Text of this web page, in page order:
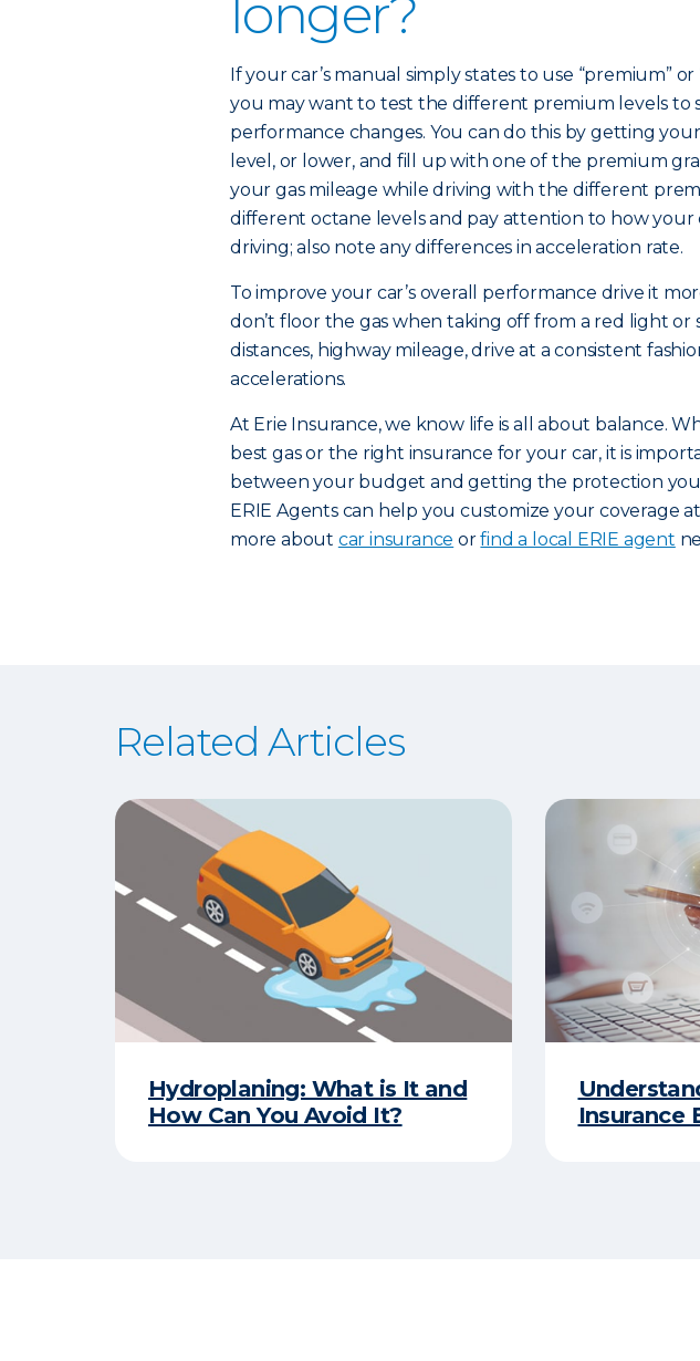
longer?
If your car’s manual simply states to use “premium”
you may want to test the different premium levels to
performance changes. You can do this by getting
level, or lower, and fill up with one of the premium
your gas mileage while driving with the different
different octane levels and pay attention to how your
driving; also note any differences in acceleration rate.
To improve your car’s overall performance drive it
don’t floor the gas when taking off from a red light or
distances, highway mileage, drive at a consistent
accelerations.
At Erie Insurance, we know life is all about balance.
best gas or the right insurance for your car, it is
between your budget and getting the protection
ERIE Agents can help you customize your coverage
more about car insurance orfind a local ERIE agent
Related Articles
Hydroplaning: What is It and
How Can You Avoid It?
Insurance